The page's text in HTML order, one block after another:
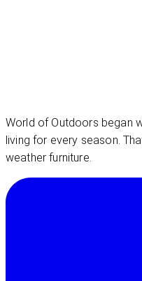
World of Outdoors began
living for every season.
weather furniture.